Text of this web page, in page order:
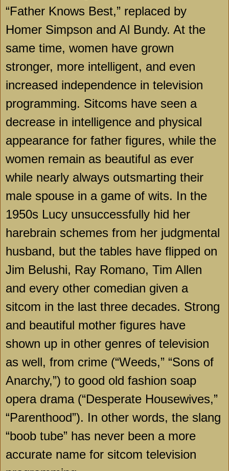
“Father Knows Best,” replaced by
Homer Simpson and Al Bundy. At the
same time, women have grown
stronger, more intelligent, and even
increased independence in television
programming. Sitcoms have seen a
decrease in intelligence and physical
appearance for father figures, while the
women remain as beautiful as ever
while nearly always outsmarting their
male spouse in a game of wits. In the
1950s Lucy unsuccessfully hid her
harebrain schemes from her judgmental
husband, but the tables have flipped on
Jim Belushi, Ray Romano, Tim Allen
and every other comedian given a
sitcom in the last three decades. Strong
and beautiful mother figures have
shown up in other genres of television
as well, from crime (“Weeds,” “Sons of
Anarchy,”) to good old fashion soap
opera drama (“Desperate Housewives,”
“Parenthood”). In other words, the slang
“boob tube” has never been a more
accurate name for sitcom television